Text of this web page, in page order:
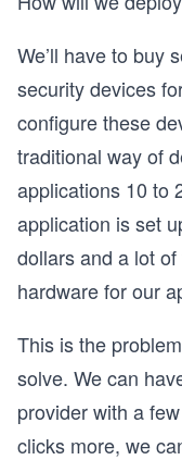
We’ll have to buy
security devices
configure these
traditional way of
applications 10 to
application is set
dollars and a lot
hardware for our
This is the
solve. We can
provider with a
clicks more, we